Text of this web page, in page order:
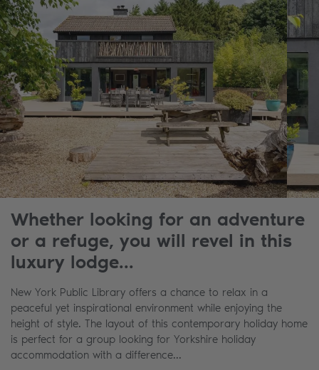
Whether looking for an adventure
or a refuge, you will revel in this
luxury lodge...
New York Public Library offers a chance to relax in a
peaceful yet inspirational environment while enjoying the
height of style. The layout of this contemporary holiday home
is perfect for a group looking for Yorkshire holiday
accommodation with a difference...